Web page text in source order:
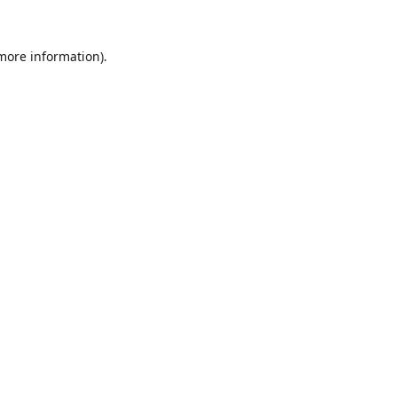
information).